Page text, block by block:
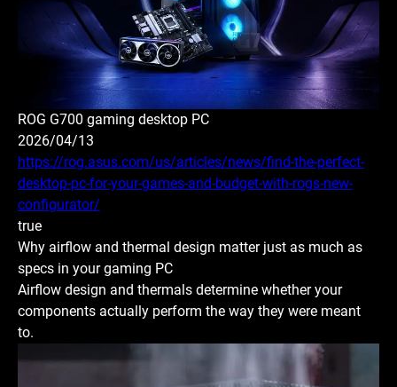
ROG G700 gaming desktop PC
2026/04/13
https://rog.asus.com/us/articles/news/find-the-perfect-
desktop-pc-for-your-games-and-budget-with-rogs-new-
configurator/
true
Why airflow and thermal design matter just as much as
specs in your gaming PC
Airflow design and thermals determine whether your
components actually perform the way they were meant
to.